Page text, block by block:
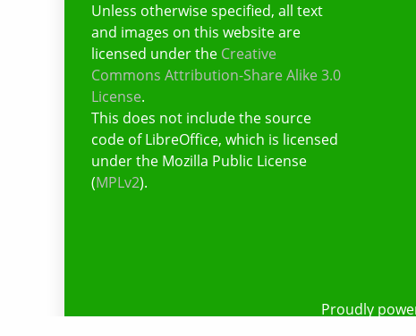
Unless otherwise specified, all text
and images on this website are
licensed under the Creative
Commons Attribution-Share Alike 3.0
License.
This does not include the source
code of LibreOffice, which is licensed
under the Mozilla Public License
(MPLv2).
Proudly